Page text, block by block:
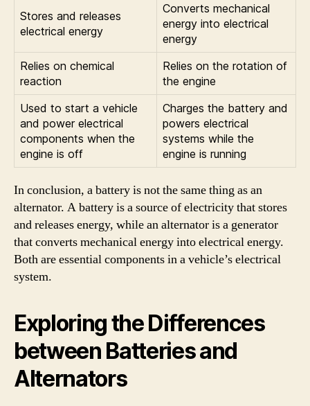
Stores and releases
electrical energy
Converts mechanical
energy into electrical
energy
Relies on chemical
reaction
Relies on the rotation of
the engine
Used to start a vehicle
and power electrical
components when the
engine is off
Charges the battery and
powers electrical
systems while the
engine is running
In conclusion, a battery is not the same thing as an
alternator. A battery is a source of electricity that stores
and releases energy, while an alternator is a generator
that converts mechanical energy into electrical energy.
Both are essential components in a vehicle’s electrical
system.
Exploring the Differences
between Batteries and
Alternators